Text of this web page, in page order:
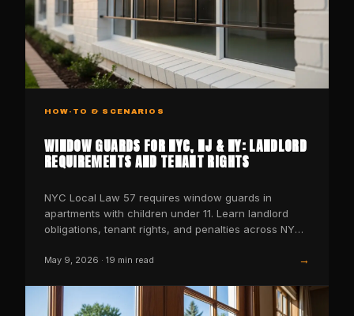
HOW-TO & SCENARIOS
WINDOW GUARDS FOR NYC, NJ & NY: LANDLORD
REQUIREMENTS AND TENANT RIGHTS
NYC Local Law 57 requires window guards in
apartments with children under 11. Learn landlord
obligations, tenant rights, and penalties across NYC,
May 9, 2026 · 19 min read →